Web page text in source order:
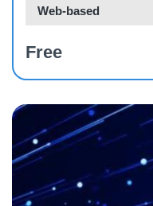
Web-based
Free